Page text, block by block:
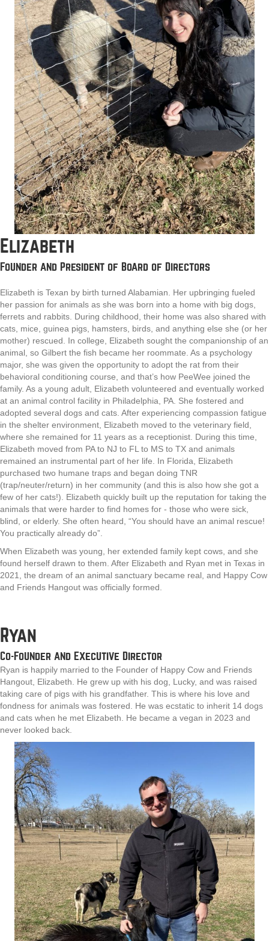
Elizabeth
Founder and President of Board of Directors
Elizabeth is Texan by birth turned Alabamian. Her upbringing fueled
her passion for animals as she was born into a home with big dogs,
ferrets and rabbits. During childhood, their home was also shared with
cats, mice, guinea pigs, hamsters, birds, and anything else she (or her
mother) rescued. In college, Elizabeth sought the companionship of an
animal, so Gilbert the fish became her roommate. As a psychology
major, she was given the opportunity to adopt the rat from their
behavioral conditioning course, and that’s how PeeWee joined the
family. As a young adult, Elizabeth volunteered and eventually worked
at an animal control facility in Philadelphia, PA. She fostered and
adopted several dogs and cats. After experiencing compassion fatigue
in the shelter environment, Elizabeth moved to the veterinary field,
where she remained for 11 years as a receptionist. During this time,
Elizabeth moved from PA to NJ to FL to MS to TX and animals
remained an instrumental part of her life. In Florida, Elizabeth
purchased two humane traps and began doing TNR
(trap/neuter/return) in her community (and this is also how she got a
few of her cats!). Elizabeth quickly built up the reputation for taking the
animals that were harder to find homes for - those who were sick,
blind, or elderly. She often heard, “You should have an animal rescue!
You practically already do”.
When Elizabeth was young, her extended family kept cows, and she
found herself drawn to them. After Elizabeth and Ryan met in Texas in
2021, the dream of an animal sanctuary became real, and Happy Cow
and Friends Hangout was officially formed.
Ryan
Co-Founder and Executive Director
Ryan is happily married to the Founder of Happy Cow and Friends
Hangout, Elizabeth. He grew up with his dog, Lucky, and was raised
taking care of pigs with his grandfather. This is where his love and
fondness for animals was fostered. He was ecstatic to inherit 14 dogs
and cats when he met Elizabeth. He became a vegan in 2023 and
never looked back.